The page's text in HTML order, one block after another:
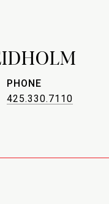
PHONE
425.330.7110